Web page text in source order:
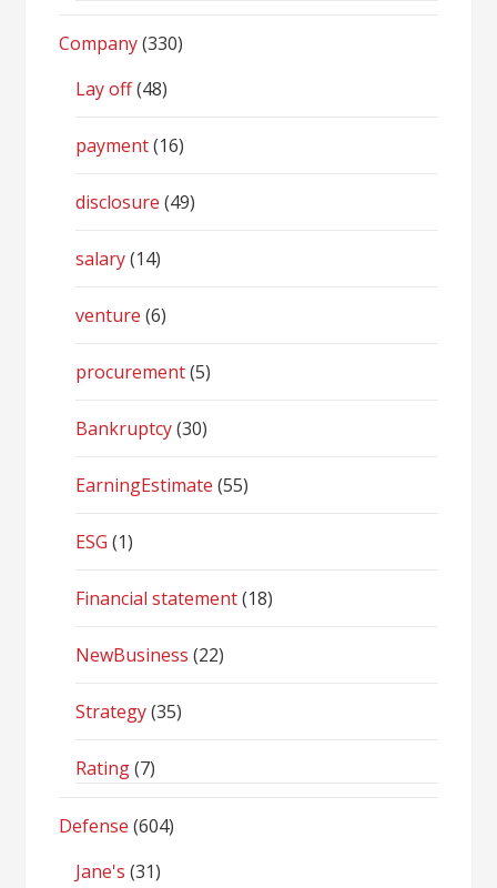
Company(330)
Lay off(48)
payment(16)
disclosure (49)
salary(14)
venture (6)
procurement(5)
Bankruptcy(30)
EarningEstimate (55)
ESG (1)
Financial statement(18)
NewBusiness (22)
Strategy(35)
Rating(7)
Defense (604)
Jane's (31)